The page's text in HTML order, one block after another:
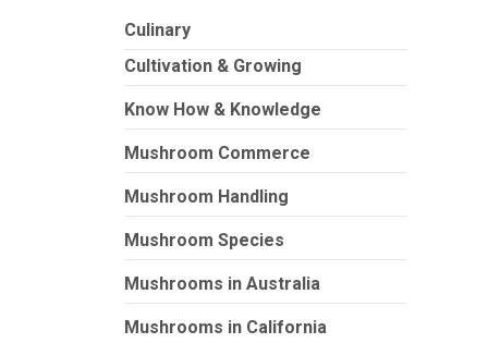
Culinary
Cultivation & Growing
Know How & Knowledge
Mushroom Commerce
Mushroom Handling
Mushroom Species
Mushrooms in Australia
Mushrooms in California